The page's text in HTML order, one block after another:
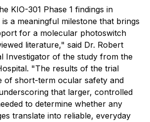
KIO-301 Phase 1 findings in
is a meaningful milestone that brings
for a molecular photoswitch
literature," said Dr. Robert
Investigator of the study from the
"The results of the trial
of short-term ocular safety and
that larger, controlled
to determine whether any
translate into reliable, everyday